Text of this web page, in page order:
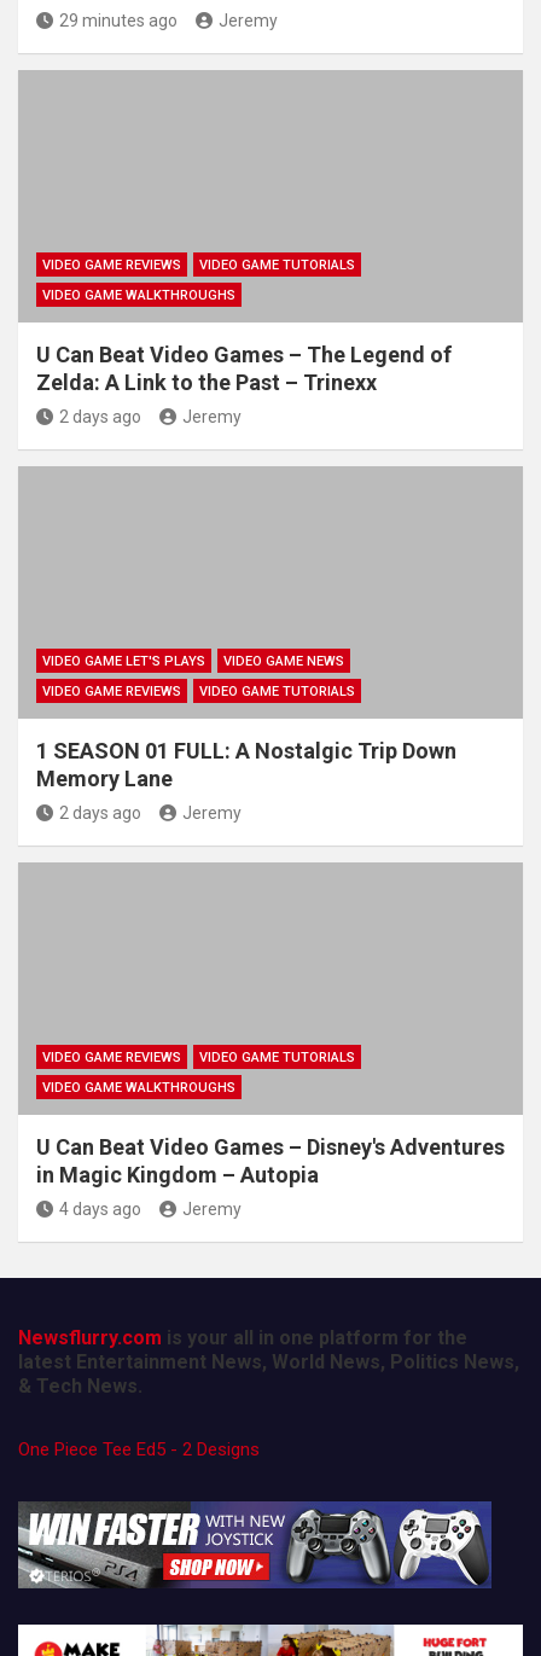
29 minutes ago Jeremy
VIDEO GAME REVIEWS
VIDEO GAME TUTORIALS
VIDEO GAME WALKTHROUGHS
U Can Beat Video Games – The Legend of
Zelda: A Link to the Past – Trinexx
2 days ago Jeremy
VIDEO GAME LET'S PLAYS
VIDEO GAME NEWS
VIDEO GAME REVIEWS
VIDEO GAME TUTORIALS
1 SEASON 01 FULL: A Nostalgic Trip Down
Memory Lane
2 days ago Jeremy
VIDEO GAME REVIEWS
VIDEO GAME TUTORIALS
VIDEO GAME WALKTHROUGHS
U Can Beat Video Games – Disney's Adventures
in Magic Kingdom – Autopia
4 days ago Jeremy
Newsflurry.com is your all in one platform for the
latest Entertainment News, World News, Politics News,
& Tech News.
One Piece Tee Ed5 - 2 Designs